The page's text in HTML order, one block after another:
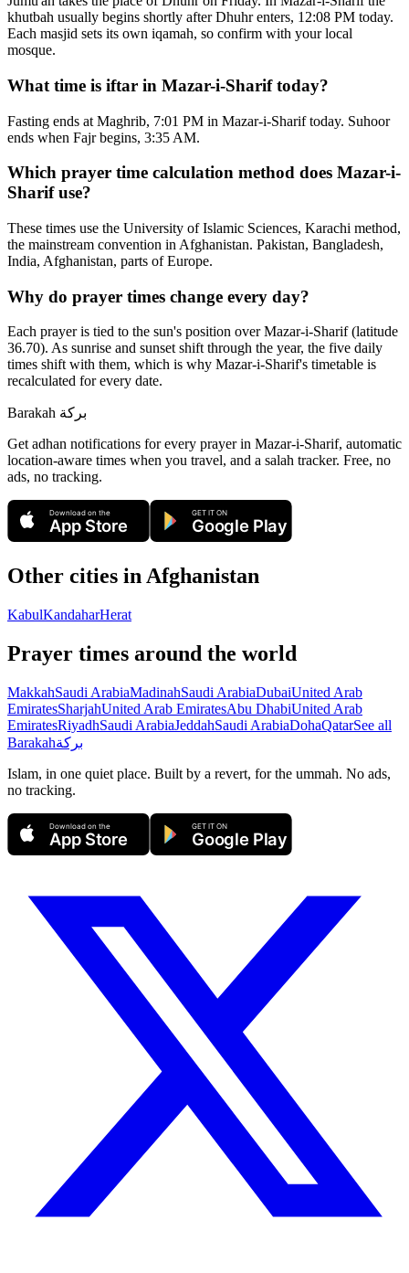
khutbah usually begins shortly after Dhuhr enters, 12:08 PM today.
Each masjid sets its own iqamah, so confirm with your local
mosque.
What time is iftar in Mazar-i-Sharif today?
Fasting ends at Maghrib, 7:01 PM in Mazar-i-Sharif today. Suhoor
ends when Fajr begins, 3:35 AM.
Which prayer time calculation method does Mazar-i-
Sharif use?
These times use the University of Islamic Sciences, Karachi method,
the mainstream convention in Afghanistan. Pakistan, Bangladesh,
India, Afghanistan, parts of Europe.
Why do prayer times change every day?
Each prayer is tied to the sun's position over Mazar-i-Sharif (latitude
36.70). As sunrise and sunset shift through the year, the five daily
times shift with them, which is why Mazar-i-Sharif's timetable is
recalculated for every date.
Barakah بركة
Get adhan notifications for every prayer in Mazar-i-Sharif, automatic
location-aware times when you travel, and a salah tracker. Free, no
ads, no tracking.
Download on the
App Store
GET IT ON
Google Play
Other cities inAfghanistan
KabulKandaharHerat
Prayer times around the world
MakkahSaudi ArabiaMadinahSaudi ArabiaDubaiUnited Arab
EmiratesSharjahUnited Arab EmiratesAbu DhabiUnited Arab
EmiratesRiyadhSaudi ArabiaJeddahSaudi ArabiaDohaQatarSee all
Barakahبركة
Islam, in one quiet place. Built by a revert, for the ummah. No ads,
no tracking.
Download on the
App Store
GET IT ON
Google Play